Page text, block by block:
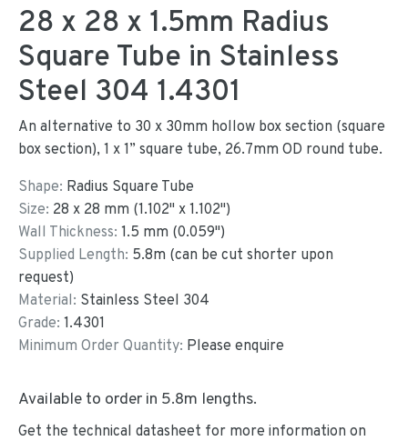
28 x 28 x 1.5mm Radius
Square Tube in Stainless
Steel 304 1.4301
An alternative to 30 x 30mm hollow box section (square
box section), 1 x 1” square tube, 26.7mm OD round tube.
Shape: Radius Square Tube
Size: 28 x 28 mm (1.102" x1.102")
Wall Thickness: 1.5 mm (0.059")
Supplied Length: 5.8m (can be cut shorter upon
request)
Material: Stainless Steel 304
Grade: 1.4301
Minimum Order Quantity: Please enquire
Available to order in 5.8m lengths.
Get the technical datasheet for more information on